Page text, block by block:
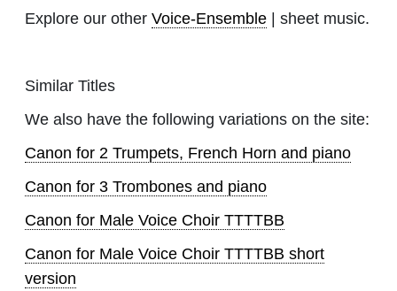
Explore our other Voice-Ensemble | sheet music.
Similar Titles
We also have the following variations on the site:
Canon for 2 Trumpets, French Horn and piano
Canon for 3 Trombones and piano
Canon for Male Voice Choir TTTTBB
Canon for Male Voice Choir TTTTBB short
version